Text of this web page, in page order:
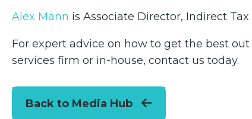
Alex Mann is Associate Director, Indirect
For expert advice on how to get the best
services firm or in-house, contact us today.
Back to Media Hub